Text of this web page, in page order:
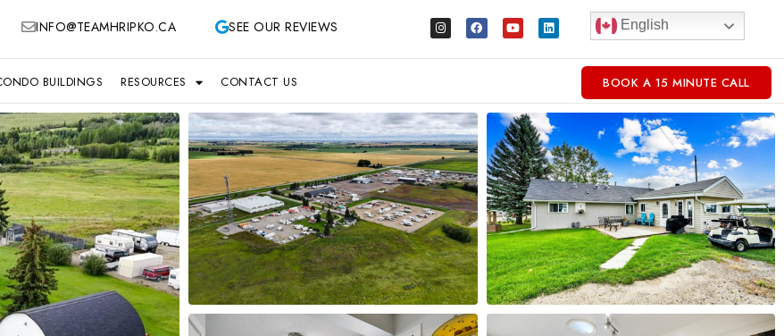
INFO@TEAMHRIPKO.CA SEE OUR REVIEWS English
BUILDINGS RESOURCES CONTACT US BOOK A 15 MINUTE CALL